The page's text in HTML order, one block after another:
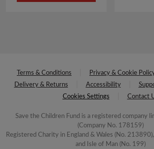
Terms & Conditions Privacy & Cookie
Delivery & Returns
Accessibility
Cookies Settings
Contact
Save the Children Fund is a registered company
(Company No. 178159)
Registered Charity in England & Wales (No.
and Isle of Man (No. 199)